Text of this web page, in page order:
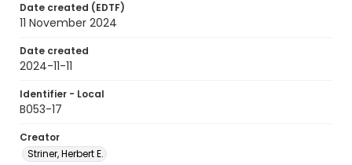
Date created (EDTF)
11 November 2024
Date created
2024-11-11
Identifier - Local
B053-17
Creator
Striner, Herbert E.